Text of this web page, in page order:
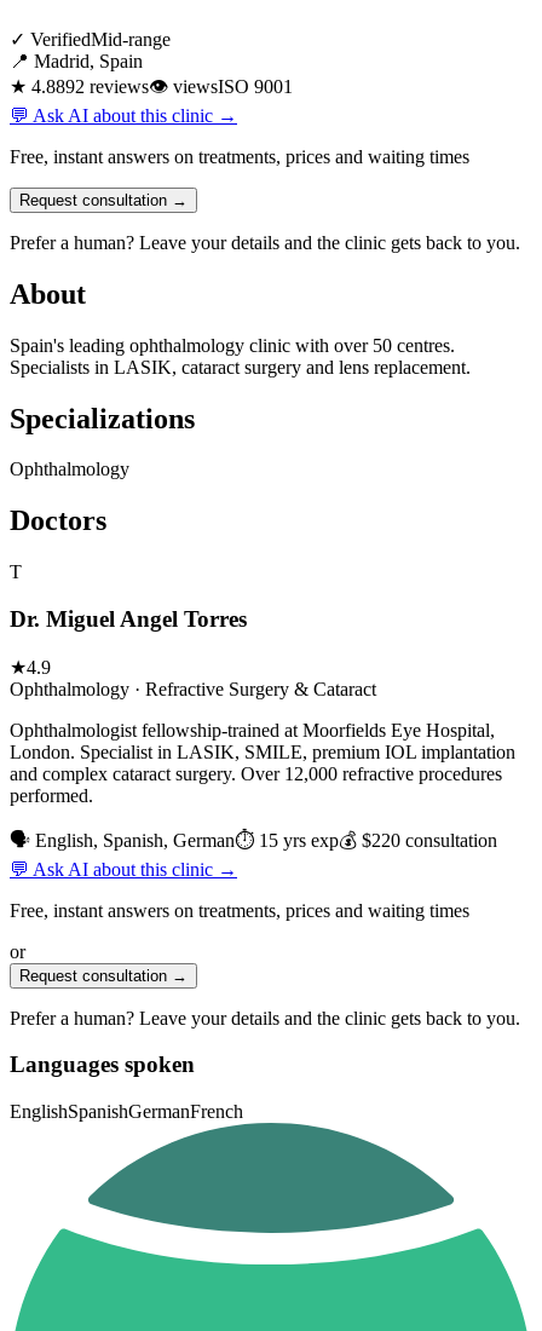
✓ VerifiedMid-range
📍 Madrid, Spain
★ 4.8892 reviews👁 viewsISO 9001
💬 Ask AI about this clinic →
Free, instant answers on treatments, prices and waiting times
Request consultation →
Prefer a human? Leave your details and the clinic gets back to you.
About
Spain's leading ophthalmology clinic with over 50 centres.
Specialists in LASIK, cataract surgery and lens replacement.
Specializations
Ophthalmology
Doctors
T
Dr. Miguel Angel Torres
★4.9
Ophthalmology · Refractive Surgery & Cataract
Ophthalmologist fellowship-trained at Moorfields Eye Hospital,
London. Specialist in LASIK, SMILE, premium IOL implantation
and complex cataract surgery. Over 12,000 refractive procedures
performed.
🗣 English, Spanish, German⏱ 15 yrs exp💰 $220 consultation
💬 Ask AI about this clinic →
Free, instant answers on treatments, prices and waiting times
or
Request consultation →
Prefer a human? Leave your details and the clinic gets back to you.
Languages spoken
EnglishSpanishGermanFrench